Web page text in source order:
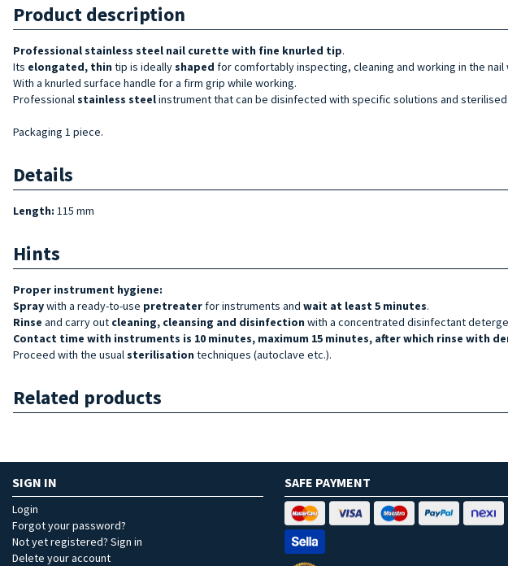
Product description
Professional stainless steel nail curette with fine knurled tip.
Its elongated, thin tip is ideallyshaped for comfortably inspecting, cleaning and working in the nail
With a knurled surface handle for a firm grip while working.
Professionalstainless steelinstrument that can be disinfected with specific solutions and sterilised
Packaging 1 piece.
Details
Length: 115 mm
Hints
Proper instrument hygiene:
Spraywith a ready-to-use pretreater for instruments and wait at least 5 minutes.
Rinse and carry out cleaning, cleansing and disinfection with a concentrated disinfectant
Contact time with instruments is 10 minutes, maximum 15 minutes, after which rinse with
Proceed with the usualsterilisation techniques (autoclave etc.).
Related products
SIGN IN
Login
Forgot your password?
Not yet registered? Sign in
Delete your account
SAFE PAYMENT